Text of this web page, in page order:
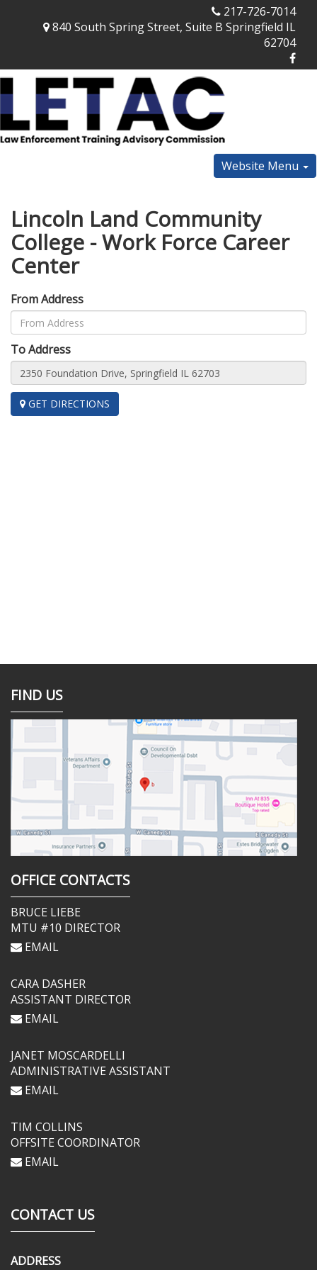
217-726-7014
840 South Spring Street, Suite B Springfield IL
62704
Website Menu
Lincoln Land Community
College - Work Force Career
Center
From Address
To Address
GET DIRECTIONS
FIND US
OFFICE CONTACTS
BRUCE LIEBE
MTU #10 DIRECTOR
EMAIL
CARA DASHER
ASSISTANT DIRECTOR
EMAIL
JANET MOSCARDELLI
ADMINISTRATIVE ASSISTANT
EMAIL
TIM COLLINS
OFFSITE COORDINATOR
EMAIL
CONTACT US
ADDRESS